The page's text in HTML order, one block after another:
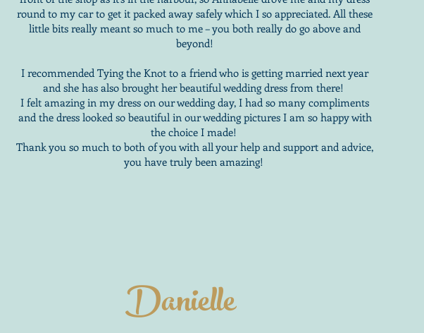
round to my car to get it packed away safely which I so appreciated. All these
little bits really meant so much to me – you both really do go above and
beyond!
I recommended Tying the Knot to a friend who is getting married next year
and she has also brought her beautiful wedding dress from there!
I felt amazing in my dress on our wedding day, I had so many compliments
and the dress looked so beautiful in our wedding pictures I am so happy with
the choice I made!
Thank you so much to both of you with all your help and support and advice,
you have truly been amazing!
Danielle